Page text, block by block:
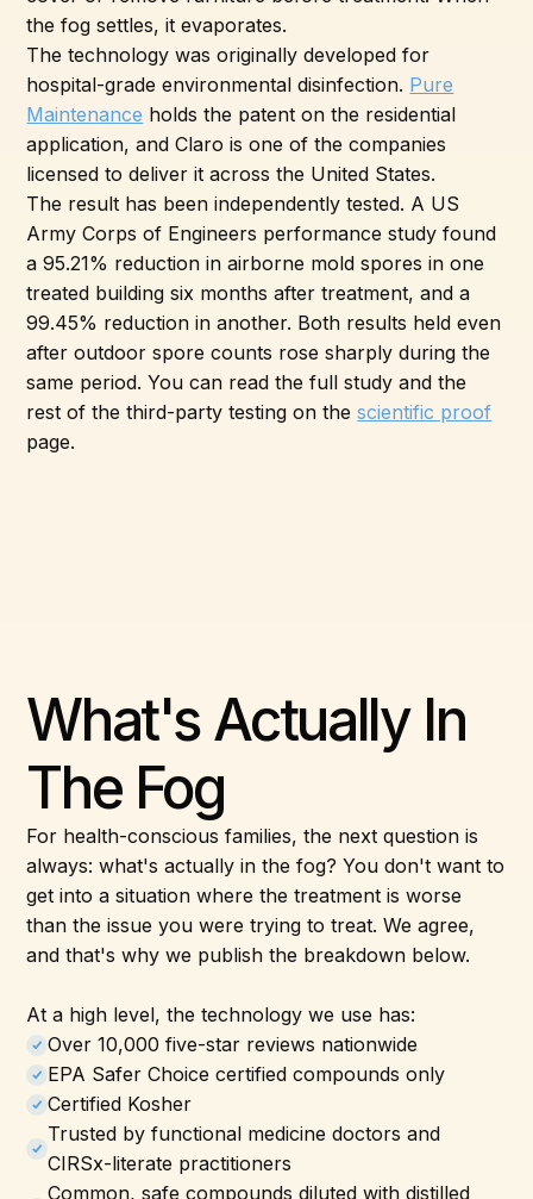
the fog settles, it evaporates.
The technology was originally developed for
hospital-grade environmental disinfection. Pure
Maintenance holds the patent on the residential
application, and Claro is one of the companies
licensed to deliver it across the United States.
The result has been independently tested. A US
Army Corps of Engineers performance study found
a 95.21% reduction in airborne mold spores in one
treated building six months after treatment, and a
99.45% reduction in another. Both results held even
after outdoor spore counts rose sharply during the
same period. You can read the full study and the
rest of the third-party testing on thescientific proof
page.
What's Actually In
The Fog
For health-conscious families, the next question is
always: what's actually in the fog? You don't want to
get into a situation where the treatment is worse
than the issue you were trying to treat. We agree,
and that's why we publish the breakdown below.
At a high level, the technology we use has:
Over 10,000 five-star reviews nationwide
EPA Safer Choice certified compounds only
Certified Kosher
Trusted by functional medicine doctors and
CIRSx-literate practitioners
Common, safe compounds diluted with distilled